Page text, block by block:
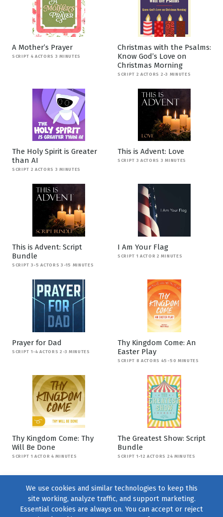
A Mother’s Prayer
SCRIPT 4 ACTORS 3 MINUTES
Christmas with the Psalms:
Know God’s Love on
Christmas Morning
SCRIPT 2 ACTORS 2-3 MINUTES
The Holy Spirit is Greater
than AI
SCRIPT 2 ACTORS 3 MINUTES
This is Advent: Love
SCRIPT 3 ACTORS 3 MINUTES
This is Advent: Script
Bundle
SCRIPT 3-5 ACTORS 3-15 MINUTES
I Am Your Flag
SCRIPT 1 ACTOR 2 MINUTES
Prayer for Dad
SCRIPT 1-4 ACTORS 2-3 MINUTES
Thy Kingdom Come: An
Easter Play
SCRIPT 8 ACTORS 45-50 MINUTES
Thy Kingdom Come: Thy
Will Be Done
SCRIPT 1 ACTOR 4 MINUTES
The Greatest Show: Script
Bundle
SCRIPT 1-12 ACTORS 24 MINUTES
We use cookies and similar technologies to keep this
site working, analyze traffic, and support marketing.
Essential cookies are always on. You can accept or reject